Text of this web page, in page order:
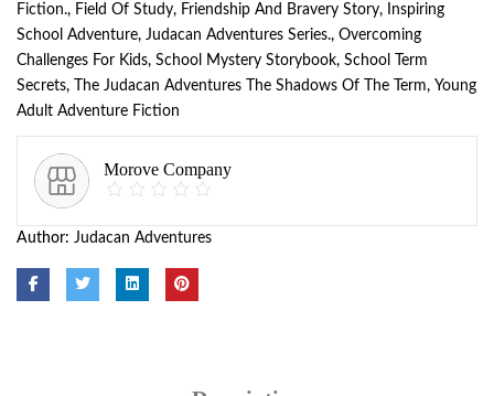
Fiction., Field Of Study, Friendship And Bravery Story,
Inspiring
School Adventure, Judacan Adventures Series., Overcoming
Challenges For Kids, School Mystery Storybook, School Term
Secrets, The Judacan Adventures The Shadows Of The Term, Young
Adult Adventure Fiction
Morove Company
Author: Judacan Adventures